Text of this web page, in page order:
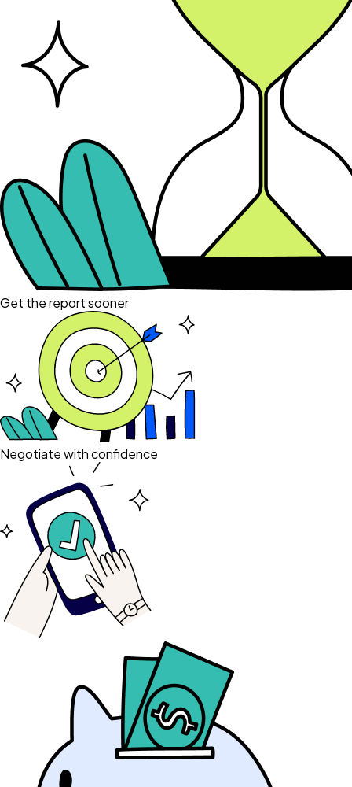
Get the report sooner
Negotiate with confidence